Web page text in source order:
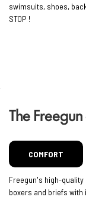
swimsuits, shoes,
STOP !
The
COMFORT
Freegun's high-
boxers and briefs with